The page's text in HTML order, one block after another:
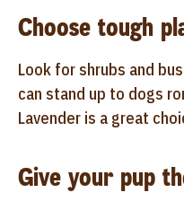
Choose tough
Look for shrubs and
can stand up to dogs
Lavender is a great
Give your pup